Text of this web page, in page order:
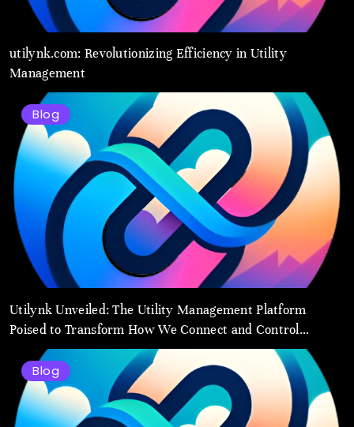
utilynk.com: Revolutionizing Efficiency in Utility
Management
Blog
Utilynk Unveiled: The Utility Management Platform
Poised to Transform How We Connect and Control
Essential Services
Blog